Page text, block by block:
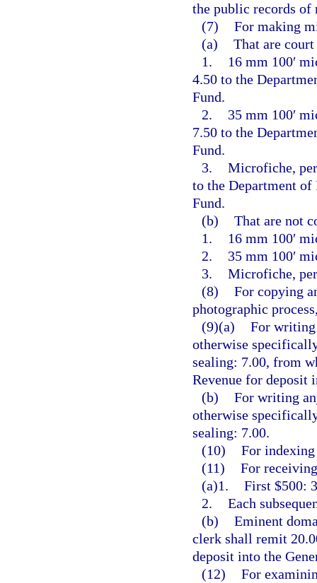
the public records of
(7) For making
(a) That are
1.
16 mm 100′
4.50 to the
Fund.
2.
35 mm 100′
7.50 to the
Fund.
3. Microfiche,
to the Department of
Fund.
(b) That are not
1.
16 mm 100′
2.
35 mm 100′
3. Microfiche,
(8) For copying
photographic
(9)(a) For writing
otherwise
sealing: 7.00, from
Revenue for deposit
(b) For writing
otherwise
sealing: 7.00.
(10) For indexing
(11) For
(a)1. First $500:
2. Each
(b) Eminent
clerk shall remit
deposit into the
(12) For